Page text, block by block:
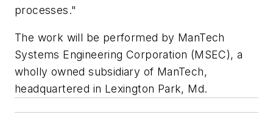
processes."
The work will be performed by ManTech
Systems Engineering Corporation (MSEC), a
wholly owned subsidiary of ManTech,
headquartered in Lexington Park, Md.